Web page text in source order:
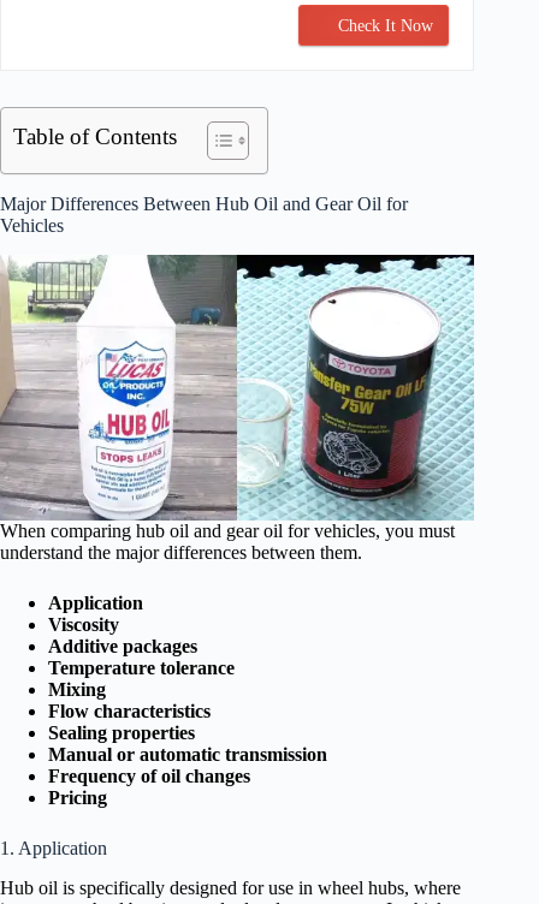
Check It Now
Table of Contents
Major Differences Between Hub Oil and Gear Oil for
Vehicles
When comparing hub oil and gear oil for vehicles, you must
understand the major differences between them.
Application
Viscosity
Additive packages
Temperature tolerance
Mixing
Flow characteristics
Sealing properties
Manual or automatic transmission
Frequency of oil changes
Pricing
1. Application
Hub oil is specifically designed for use in wheel hubs, where